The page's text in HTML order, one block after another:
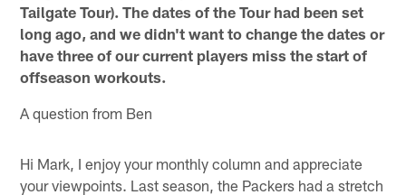
Tailgate Tour). The dates of the Tour had been set
long ago, and we didn't want to change the dates or
have three of our current players miss the start of
offseason workouts.
A question from Ben
Hi Mark, I enjoy your monthly column and appreciate
your viewpoints. Last season, the Packers had a stretch